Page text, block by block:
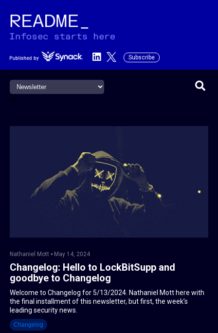
Subscribe
This is a search field with an
Nathaniel Mott May 14, 2024
Changelog: Hello to LockBitSupp and
goodbye to Changelog
Welcome to Changelog for 5/13/2024. Nathaniel Mott here with
the final installment of this newsletter, but first, the week’s
leading security news.
Changelog